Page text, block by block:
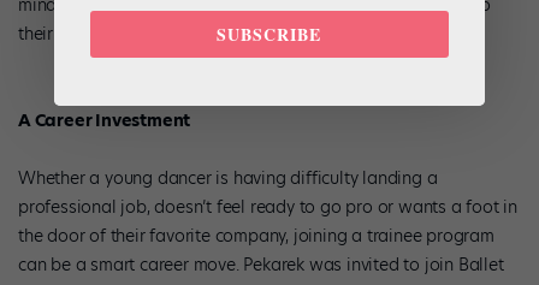
their life, instead of dance becoming their whole life.”
A Career Investment
Whether a young dancer is having difficulty landing a
professional job, doesn’t feel ready to go pro or wants a foot in
the door of their favorite company, joining a trainee program
can be a smart career move. Pekarek was invited to join Ballet
SUBSCRIBE